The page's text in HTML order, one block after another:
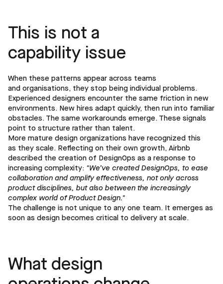
This is not a
capability issue
When these patterns appear across teams
and organisations, they stop being individual problems.
Experienced designers encounter the same friction in new
environments. New hires adapt quickly, then run into familiar
obstacles. The same workarounds emerge. These signals
point to structure rather than talent.
More mature design organizations have recognized this
as they scale. Reflecting on their own growth, Airbnb
described the creation of DesignOps as a response to
increasing complexity: "We’ve created DesignOps, to ease
collaboration and amplify effectiveness, not only across
product disciplines, but also between the increasingly
complex world of Product Design."
The challenge is not unique to any one team. It emerges as
soon as design becomes critical to delivery at scale.
What design